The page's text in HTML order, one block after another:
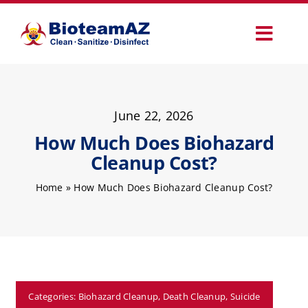
content
Commercial Services
Specialty Services
June 22, 2026
How Much Does Biohazard
Cleanup Cost?
Home » How Much Does Biohazard Cleanup Cost?
Categories: Biohazard Cleanup, Death Cleanup, Suicide